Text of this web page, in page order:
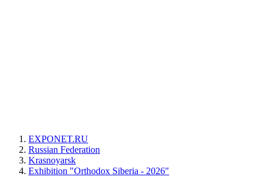
EXPONET.RU
Russian Federation
Krasnoyarsk
Exhibition "Orthodox Siberia - 2026"